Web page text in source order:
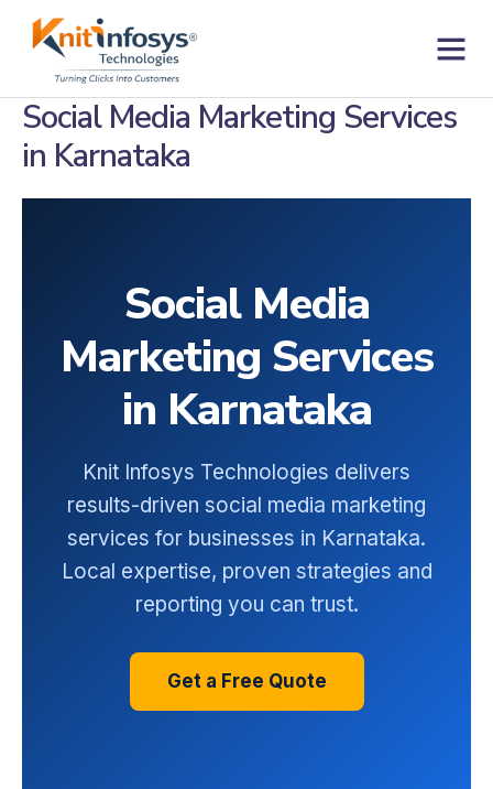
Social Media Marketing Services
in Karnataka
Social Media
Marketing Services
in Karnataka
Knit Infosys Technologies delivers
results-driven social media marketing
services for businesses in Karnataka.
Local expertise, proven strategies and
reporting you can trust.
Get a Free Quote